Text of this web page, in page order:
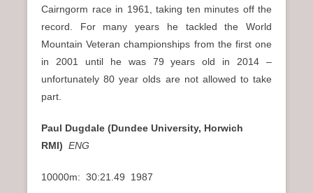
Cairngorm race in 1961, taking ten minutes off the
record. For many years he tackled the World
Mountain Veteran championships from the first one
in 2001 until he was 79 years old in 2014 –
unfortunately 80 year olds are not allowed to take
part.
Paul Dugdale (Dundee University, Horwich
RMI) ENG
10000m: 30:21.49 1987